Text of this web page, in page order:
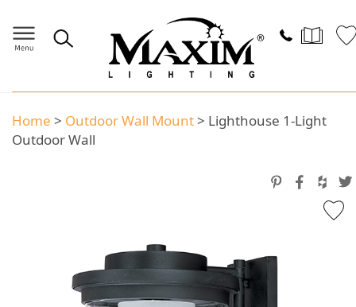
Home > Outdoor Wall Mount> Lighthouse 1-Light
Outdoor Wall